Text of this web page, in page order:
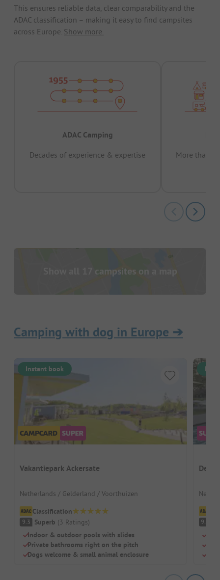
This ensures reliable data, clear comparability and the
ADAC classification – making it easy to find campsites
across Europe. Show more.
ADAC Camping
Decades of experience & expertise
More than
Show all 17 campsites on a map
Camping with dog in Europe ➔
Instant book
Vakantiepark Ackersate
Netherlands / Gelderland / Voorthuizen
Classification
9.3 Superb (3 Ratings)
Indoor & outdoor pools with slides
Private bathrooms right on the pitch
Dogs welcome & small animal enclosure
De
9.1